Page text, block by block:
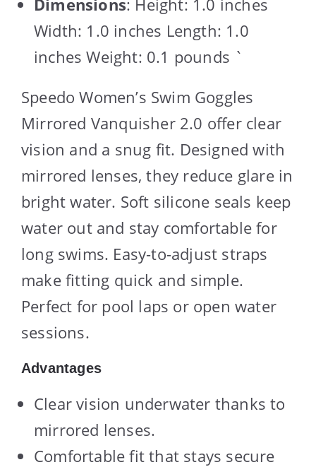
Width: 1.0 inches Length: 1.0
inches Weight: 0.1 pounds `
Speedo Women’s Swim Goggles
Mirrored Vanquisher 2.0 offer clear
vision and a snug fit. Designed with
mirrored lenses, they reduce glare in
bright water. Soft silicone seals keep
water out and stay comfortable for
long swims. Easy-to-adjust straps
make fitting quick and simple.
Perfect for pool laps or open water
sessions.
Advantages
Clear vision underwater thanks to
mirrored lenses.
Comfortable fit that stays secure